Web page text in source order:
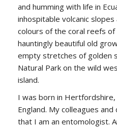
and humming with life in
inhospitable volcanic
colours of the coral reefs
hauntingly beautiful old
empty stretches of golden
Natural Park on the wild
island.
I was born in
England. My colleagues
that I am an entomologist.